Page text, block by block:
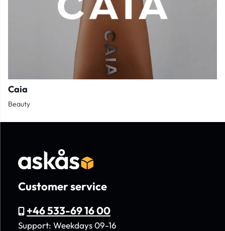
Caia
Beauty
Customer service
+46 533-69 16 00
Support: Weekdays 09-16